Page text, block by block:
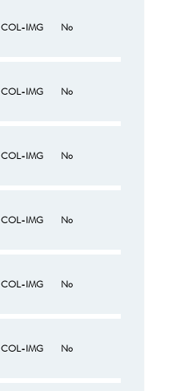
COL-IMG No
COL-IMG No
COL-IMG No
COL-IMG No
COL-IMG No
COL-IMG No